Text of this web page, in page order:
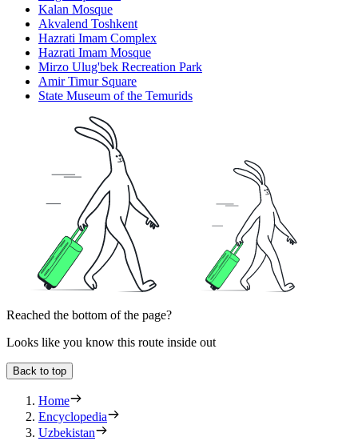
Kalan Mosque
Akvalend Toshkent
Hazrati Imam Complex
Hazrati Imam Mosque
Mirzo Ulug'bek Recreation Park
Amir Timur Square
State Museum of the Temurids
Reached the bottom of the page?
Looks like you know this route inside out
Back to top
Home
Encyclopedia
Uzbekistan